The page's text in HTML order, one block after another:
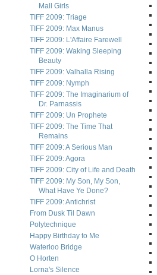
Mall Girls
TIFF 2009: Triage
TIFF 2009: Max Manus
TIFF 2009: L'Affaire Farewell
TIFF 2009: Waking Sleeping
Beauty
TIFF 2009: Valhalla Rising
TIFF 2009: Nymph
TIFF 2009: The Imaginarium of
Dr. Parnassis
TIFF 2009: Un Prophete
TIFF 2009: The Time That
Remains
TIFF 2009: A Serious Man
TIFF 2009: Agora
TIFF 2009: City of Life and Death
TIFF 2009: My Son, My Son,
What Have Ye Done?
TIFF 2009: Antichrist
From Dusk Til Dawn
Polytechnique
Happy Birthday to Me
Waterloo Bridge
O Horten
Lorna's Silence